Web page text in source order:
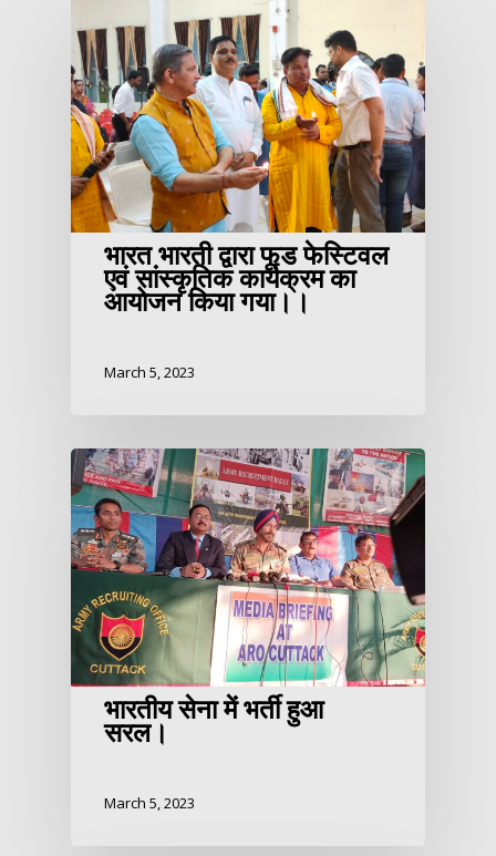
भारत भारती द्वारा फूड फेस्टिवल
एवं सांस्कृतिक कार्यक्रम का
आयोजन किया गया।।
March 5, 2023
भारतीय सेना में भर्ती हुआ
सरल।
March 5, 2023